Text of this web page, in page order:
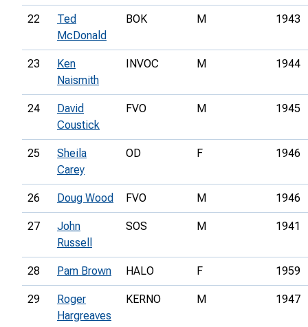
22
Ted
McDonald
BOK M 1943
23
Ken
Naismith
INVOC M 1944
24
David
Coustick
FVO M 1945
25
Sheila
Carey
OD F 1946
26 Doug Wood FVO M 1946
27
John
Russell
SOS M 1941
28 Pam Brown HALO F 1959
29
Roger
Hargreaves
KERNO M 1947